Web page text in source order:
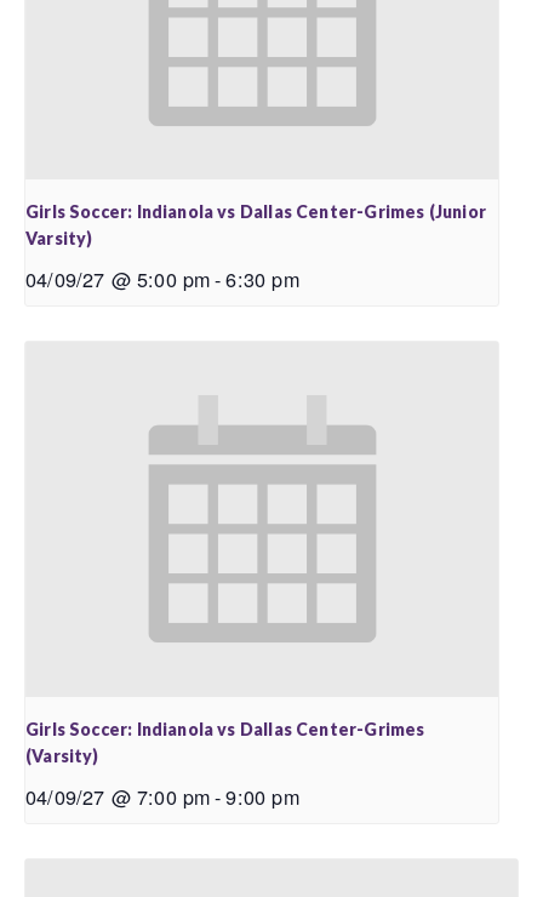
Girls Soccer: Indianola vs Dallas Center-Grimes (Junior
Varsity)
04/09/27 @ 5:00 pm-6:30 pm
Girls Soccer: Indianola vs Dallas Center-Grimes
(Varsity)
04/09/27 @ 7:00 pm-9:00 pm